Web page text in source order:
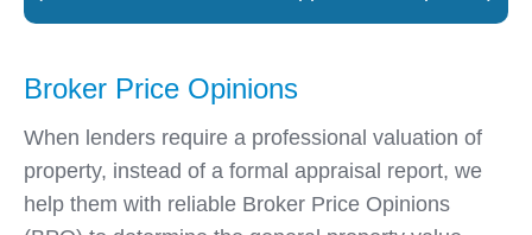
Broker Price Opinions
When lenders require a professional valuation of
property, instead of a formal appraisal report, we
help them with reliable Broker Price Opinions